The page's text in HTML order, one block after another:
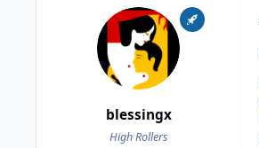
blessingx
High Rollers